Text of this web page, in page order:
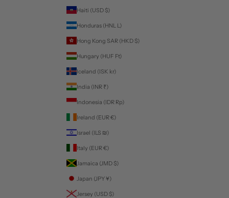
Haiti (USD $)
Honduras (HNL L)
Hong Kong SAR (HKD $)
Hungary (HUF Ft)
Iceland (ISK kr)
India (INR ₹)
Indonesia (IDR Rp)
Ireland (EUR €)
Israel (ILS ₪)
Italy (EUR €)
Jamaica (JMD $)
Japan (JPY ¥)
Jersey (USD $)